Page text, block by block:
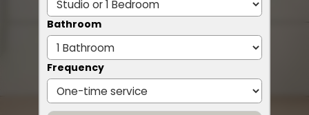
Bathroom
Frequency